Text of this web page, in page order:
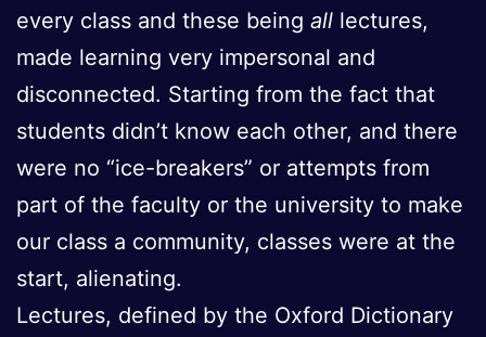
every class and these being all lectures,
made learning very impersonal and
disconnected. Starting from the fact that
students didn’t know each other, and there
were no “ice-breakers” or attempts from
part of the faculty or the university to make
our class a community, classes were at the
start, alienating.
Lectures, defined by the Oxford Dictionary